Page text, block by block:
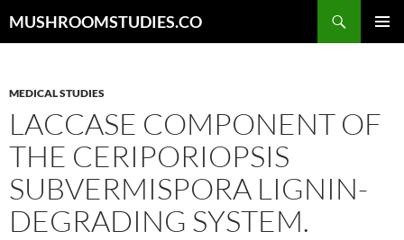
toMUSHROOMSTUDIES.CO
MEDICAL STUDIES
LACCASE COMPONENT OF
THE CERIPORIOPSIS
SUBVERMISPORA LIGNIN-
DEGRADING SYSTEM.